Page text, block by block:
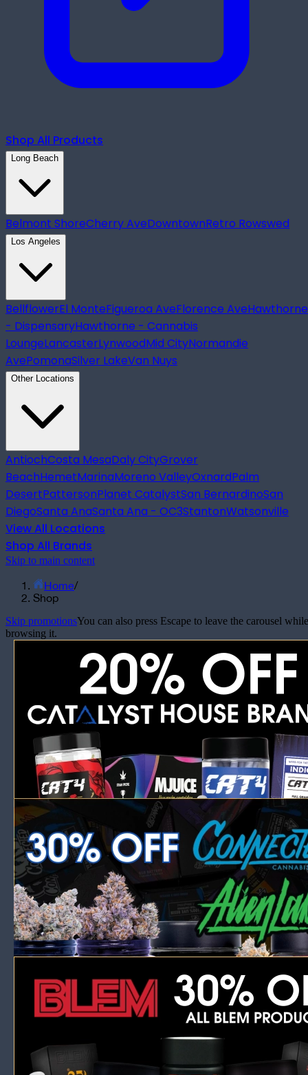
Shop All Products
Long Beach
Belmont ShoreCherry AveDowntownRetro Rowswed
Los Angeles
BellflowerEl MonteFigueroa AveFlorence AveHawthorne
- DispensaryHawthorne - Cannabis
LoungeLancasterLynwoodMid CityNormandie
AvePomonaSilver LakeVan Nuys
Other Locations
AntiochCosta MesaDaly CityGrover
BeachHemetMarinaMoreno ValleyOxnardPalm
DesertPattersonPlanet CatalystSan BernardinoSan
DiegoSanta AnaSanta Ana - OC3StantonWatsonville
View All Locations
Shop All Brands
Skip to main content
Home/
Shop
Skip promotionsYou can also press Escape to leave the carousel while
browsing it.